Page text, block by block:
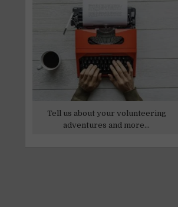
Tell us about your volunteering
adventures and more...